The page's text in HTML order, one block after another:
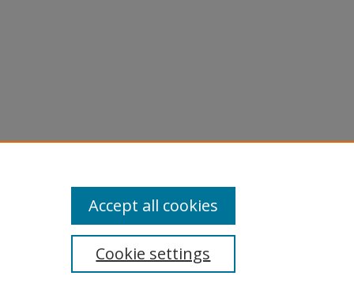
Cookie settings
Accept all cookies